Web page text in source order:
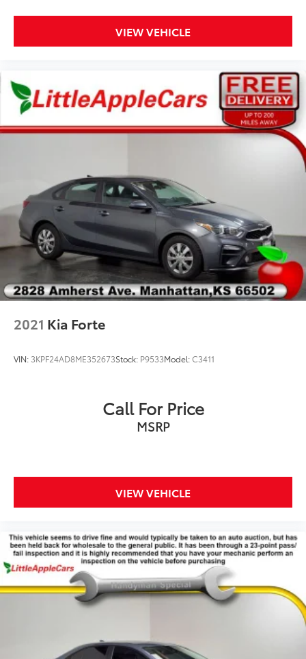
Power passenger seat
Split folding rear seat
Alloy wheels
Wheels: 17" Premium Painted Luster Nickel
Speed-Sensitive Wipers
POWER DRIVER'S SEAT, HEATED FRONT SEATS, 12
VOLT
VIEW VEHICLE
2021 Kia Forte
VIN: 3KPF24AD8ME352673Stock: P9533Model:C3411
Call For Price
MSRP
VIEW VEHICLE